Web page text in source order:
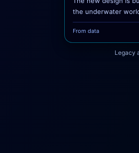
the underwater
From data
Legacy